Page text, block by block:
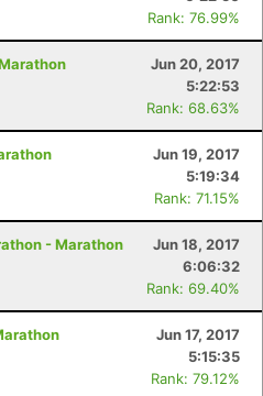
Rank: 76.99%
Jun 20, 2017
5:22:53
Rank: 68.63%
Jun 19, 2017
5:19:34
Rank: 71.15%
- Marathon
Jun 18, 2017
6:06:32
Rank: 69.40%
Jun 17, 2017
5:15:35
Rank: 79.12%